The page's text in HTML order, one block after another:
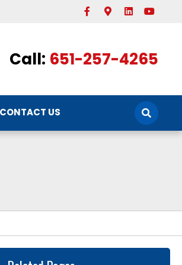
FacebookGoogle-maps
LinkedinYoutube
Call: 651-257-4265
CONTACT US